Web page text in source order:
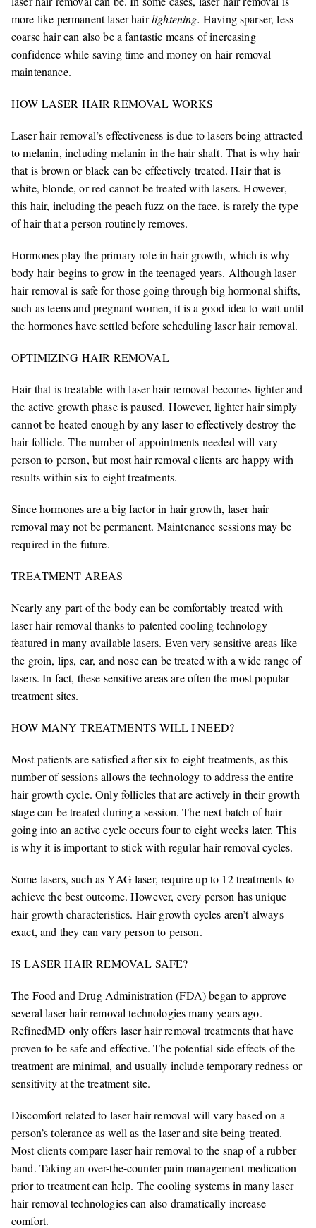
more like permanent laser hairlightening. Having sparser, less
coarse hair can also be a fantastic means of increasing
confidence while saving time and money on hair removal
maintenance.
HOW LASER HAIR REMOVAL WORKS
Laser hair removal’s effectiveness is due to lasers being attracted
to melanin, including melanin in the hair shaft. That is why hair
that is brown or black can be effectively treated. Hair that is
white, blonde, or red cannot be treated with lasers. However,
this hair, including the peach fuzz on the face, is rarely the type
of hair that a person routinely removes.
Hormones play the primary role in hair growth, which is why
body hair begins to grow in the teenaged years. Although laser
hair removal is safe for those going through big hormonal shifts,
such as teens and pregnant women, it is a good idea to wait until
the hormones have settled before scheduling laser hair removal.
OPTIMIZING HAIR REMOVAL
Hair that is treatable with laser hair removal becomes lighter and
the active growth phase is paused. However, lighter hair simply
cannot be heated enough by any laser to effectively destroy the
hair follicle. The number of appointments needed will vary
person to person, but most hair removal clients are happy with
results within six to eight treatments.
Since hormones are a big factor in hair growth, laser hair
removal may not be permanent. Maintenance sessions may be
required in the future.
TREATMENT AREAS
Nearly any part of the body can be comfortably treated with
laser hair removal thanks to patented cooling technology
featured in many available lasers. Even very sensitive areas like
the groin, lips, ear, and nose can be treated with a wide range of
lasers. In fact, these sensitive areas are often the most popular
treatment sites.
HOW MANY TREATMENTS WILL I NEED?
Most patients are satisfied after six to eight treatments, as this
number of sessions allows the technology to address the entire
hair growth cycle. Only follicles that are actively in their growth
stage can be treated during a session. The next batch of hair
going into an active cycle occurs four to eight weeks later. This
is why it is important to stick with regular hair removal cycles.
Some lasers, such as YAG laser, require up to 12 treatments to
achieve the best outcome. However, every person has unique
hair growth characteristics. Hair growth cycles aren’t always
exact, and they can vary person to person.
IS LASER HAIR REMOVAL SAFE?
The Food and Drug Administration (FDA) began to approve
several laser hair removal technologies many years ago.
RefinedMD only offers laser hair removal treatments that have
proven to be safe and effective. The potential side effects of the
treatment are minimal, and usually include temporary redness or
sensitivity at the treatment site.
Discomfort related to laser hair removal will vary based on a
person’s tolerance as well as the laser and site being treated.
Most clients compare laser hair removal to the snap of a rubber
band. Taking an over-the-counter pain management medication
prior to treatment can help. The cooling systems in many laser
hair removal technologies can also dramatically increase
comfort.